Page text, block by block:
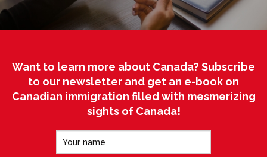
Want to learn more about Canada? Subscribe
to our newsletter and get an e-book on
Canadian immigration filled with mesmerizing
sights of Canada!